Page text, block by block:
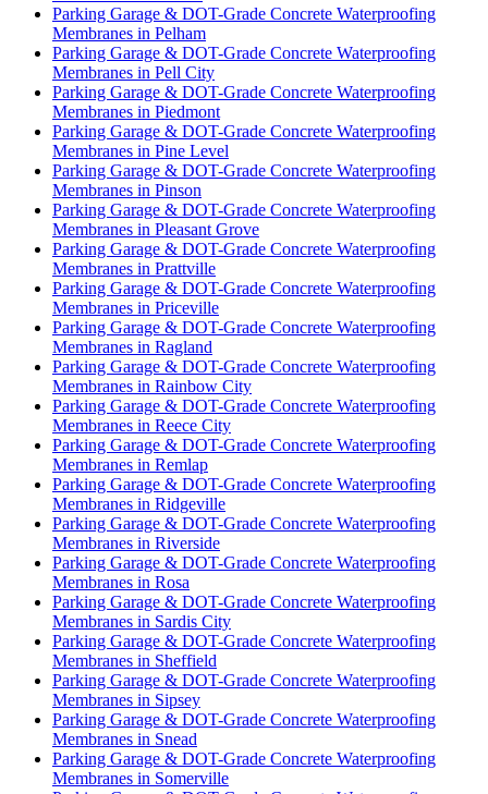
Parking Garage & DOT-Grade Concrete Waterproofing
Membranes in Pelham
Parking Garage & DOT-Grade Concrete Waterproofing
Membranes in Pell City
Parking Garage & DOT-Grade Concrete Waterproofing
Membranes in Piedmont
Parking Garage & DOT-Grade Concrete Waterproofing
Membranes in Pine Level
Parking Garage & DOT-Grade Concrete Waterproofing
Membranes in Pinson
Parking Garage & DOT-Grade Concrete Waterproofing
Membranes in Pleasant Grove
Parking Garage & DOT-Grade Concrete Waterproofing
Membranes in Prattville
Parking Garage & DOT-Grade Concrete Waterproofing
Membranes in Priceville
Parking Garage & DOT-Grade Concrete Waterproofing
Membranes in Ragland
Parking Garage & DOT-Grade Concrete Waterproofing
Membranes in Rainbow City
Parking Garage & DOT-Grade Concrete Waterproofing
Membranes in Reece City
Parking Garage & DOT-Grade Concrete Waterproofing
Membranes in Remlap
Parking Garage & DOT-Grade Concrete Waterproofing
Membranes in Ridgeville
Parking Garage & DOT-Grade Concrete Waterproofing
Membranes in Riverside
Parking Garage & DOT-Grade Concrete Waterproofing
Membranes in Rosa
Parking Garage & DOT-Grade Concrete Waterproofing
Membranes in Sardis City
Parking Garage & DOT-Grade Concrete Waterproofing
Membranes in Sheffield
Parking Garage & DOT-Grade Concrete Waterproofing
Membranes in Sipsey
Parking Garage & DOT-Grade Concrete Waterproofing
Membranes in Snead
Parking Garage & DOT-Grade Concrete Waterproofing
Membranes in Somerville